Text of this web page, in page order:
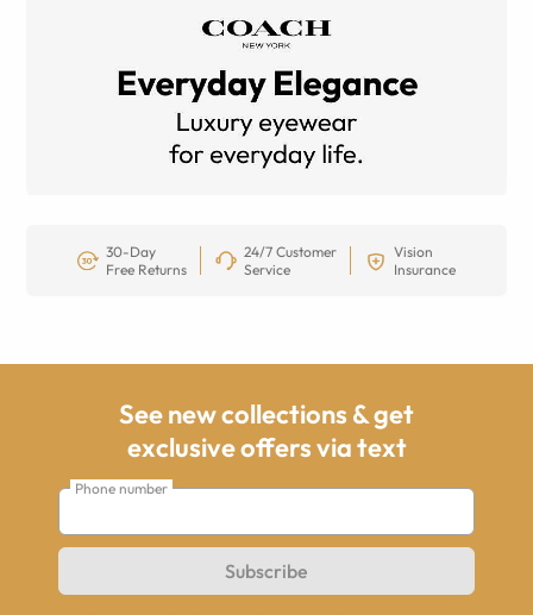
30-Day
Free Returns
24/7 Customer
Service
Vision
Insurance
See new collections & get
exclusive offers via text
Phone number
Subscribe